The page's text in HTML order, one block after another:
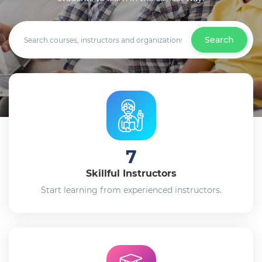
Search
7
Skillful Instructors
Start learning from experienced instructors.